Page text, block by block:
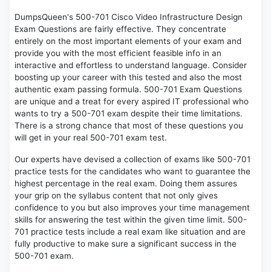
DumpsQueen's 500-701 Cisco Video Infrastructure Design
Exam Questions are fairly effective. They concentrate
entirely on the most important elements of your exam and
provide you with the most efficient feasible info in an
interactive and effortless to understand language. Consider
boosting up your career with this tested and also the most
authentic exam passing formula. 500-701 Exam Questions
are unique and a treat for every aspired IT professional who
wants to try a 500-701 exam despite their time limitations.
There is a strong chance that most of these questions you
will get in your real 500-701 exam test.
Our experts have devised a collection of exams like 500-701
practice tests for the candidates who want to guarantee the
highest percentage in the real exam. Doing them assures
your grip on the syllabus content that not only gives
confidence to you but also improves your time management
skills for answering the test within the given time limit. 500-
701 practice tests include a real exam like situation and are
fully productive to make sure a significant success in the
500-701 exam.